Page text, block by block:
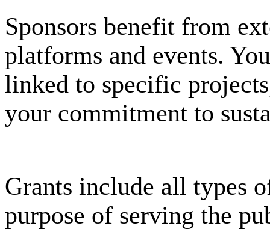
Sponsors benefit from
platforms and events.
linked to specific
your commitment to
Grants include all types
purpose of serving the